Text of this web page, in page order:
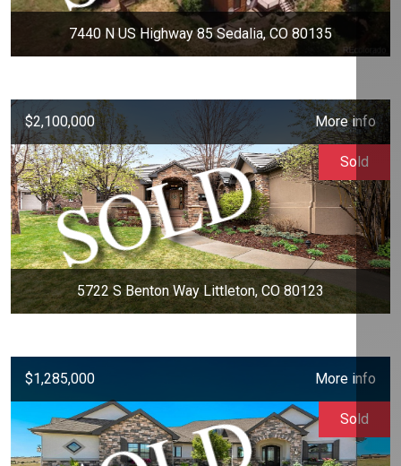
7440 N US Highway 85 Sedalia, CO 80135
$2,100,000 More info
5722 S Benton Way Littleton, CO 80123
Sold
$1,285,000 More info
Sold